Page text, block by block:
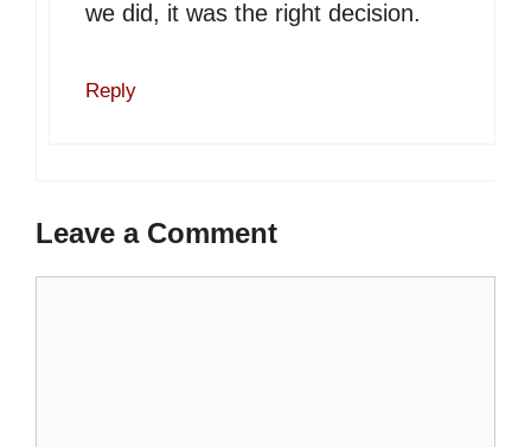
we did, it was the right decision.
Reply
Leave a Comment